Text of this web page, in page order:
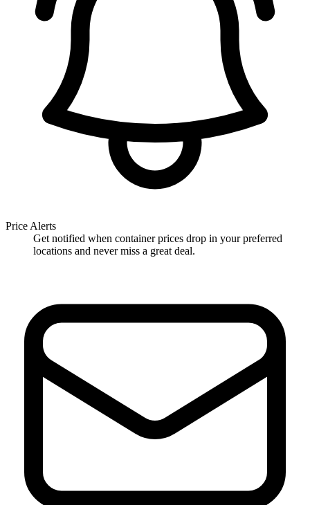
Price Alerts
Get notified when container prices drop in your preferred
locations and never miss a great deal.